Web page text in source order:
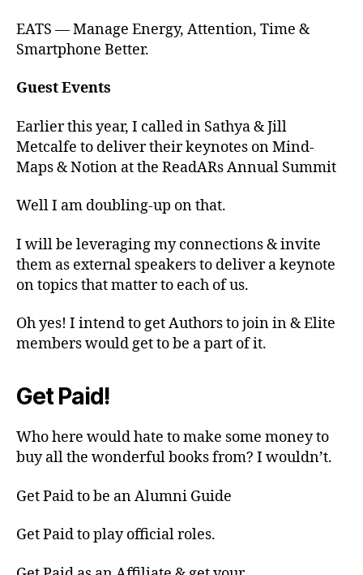
EATS — Manage Energy, Attention, Time &
Smartphone Better.
Guest Events
Earlier this year, I called in Sathya & Jill
Metcalfe to deliver their keynotes on Mind-
Maps & Notion at the ReadARs Annual Summit
Well I am doubling-up on that.
I will be leveraging my connections & invite
them as external speakers to deliver a keynote
on topics that matter to each of us.
Oh yes! I intend to get Authors to join in & Elite
members would get to be a part of it.
Get Paid!
Who here would hate to make some money to
buy all the wonderful books from? I wouldn’t.
Get Paid to be an Alumni Guide
Get Paid to play official roles.